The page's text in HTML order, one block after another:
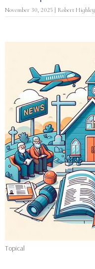
November 30, 2025 | Robert Highley
Topical